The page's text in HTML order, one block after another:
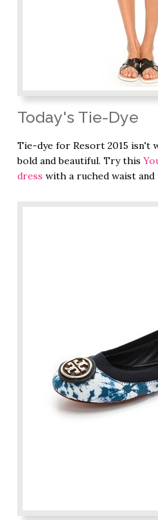
Today's Tie-Dye
Tie-dye for Resort 2015 isn't
bold and beautiful. Try this
dress with a ruched waist and